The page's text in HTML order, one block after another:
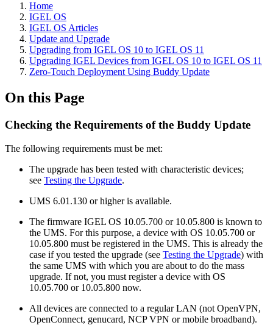
Home
IGEL OS
IGEL OS Articles
Update and Upgrade
Upgrading from IGEL OS 10 to IGEL OS 11
Upgrading IGEL Devices from IGEL OS 10 to IGEL OS 11
Zero-Touch Deployment Using Buddy Update
On this Page
Checking the Requirements of the Buddy Update
The following requirements must be met:
The upgrade has been tested with characteristic devices;
see Testing the Upgrade.
UMS 6.01.130 or higher is available.
The firmware IGEL OS 10.05.700 or 10.05.800 is known to
the UMS. For this purpose, a device with OS 10.05.700 or
10.05.800 must be registered in the UMS. This is already the
case if you tested the upgrade (see Testing the Upgrade) with
the same UMS with which you are about to do the mass
upgrade. If not, you must register a device with OS
10.05.700 or 10.05.800 now.
All devices are connected to a regular LAN (not OpenVPN,
OpenConnect, genucard, NCP VPN or mobile broadband).